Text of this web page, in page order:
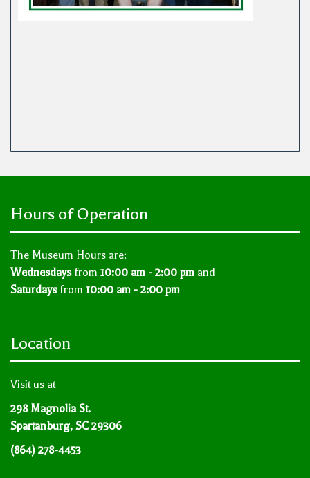
Hours of Operation
The Museum Hours are:
Wednesdaysfrom 10:00 am - 2:00 pm and
Saturdaysfrom 10:00 am - 2:00 pm
Location
Visit us at
298 Magnolia St.
Spartanburg, SC 29306
(864) 278-4453